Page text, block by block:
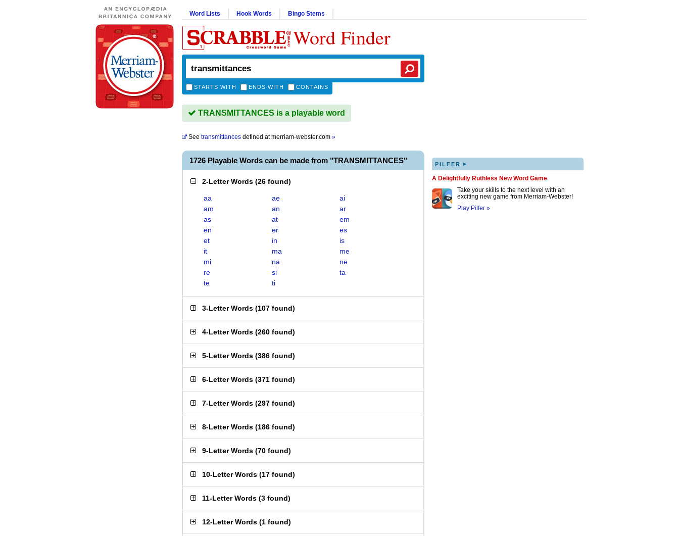
Word Lists Hook Words Bingo Stems
Word Finder
STARTS WITH ENDS WITH CONTAINS
TRANSMITTANCES is a playable word
See transmittances defined atmerriam-webster.com »
1726 Playable Words can be made from "TRANSMITTANCES"
2-Letter Words (26 found)
aa ae
ai
am
an
ar
as
at
em
en
er
es
et
in
is
it
ma
me
mi
na
ne
re
si
ta
te
ti
3-Letter Words (107 found)
4-Letter Words (260 found)
5-Letter Words (386 found)
6-Letter Words (371 found)
7-Letter Words (297 found)
8-Letter Words (186 found)
9-Letter Words (70 found)
10-Letter Words (17 found)
11-Letter Words (3 found)
12-Letter Words (1 found)
PILFER ▸
A Delightfully Ruthless New Word Game
Take your skills to the next level with an
exciting new game from Merriam-Webster!
Play Pilfer »